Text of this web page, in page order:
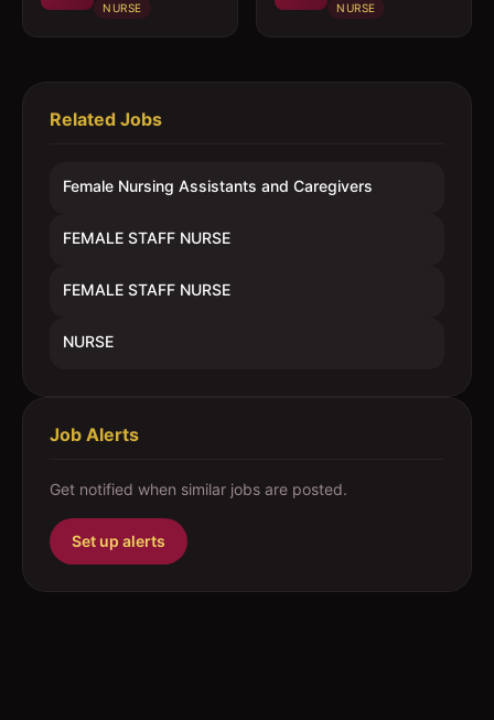
NURSE NURSE
Related Jobs
Female Nursing Assistants and Caregivers
FEMALE STAFF NURSE
FEMALE STAFF NURSE
NURSE
Job Alerts
Get notified when similar jobs are posted.
Set up alerts